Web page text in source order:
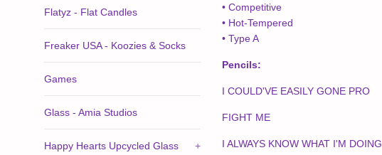
Flatyz - Flat Candles
Freaker USA - Koozies & Socks
Games
Glass - Amia Studios
Happy Hearts Upcycled Glass +
• Competitive
• Hot-Tempered
• Type A
Pencils:
I COULD'VE EASILY GONE PRO
FIGHT ME
I ALWAYS KNOW WHAT I'M DOING